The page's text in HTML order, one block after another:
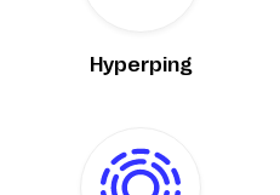
Hyperping